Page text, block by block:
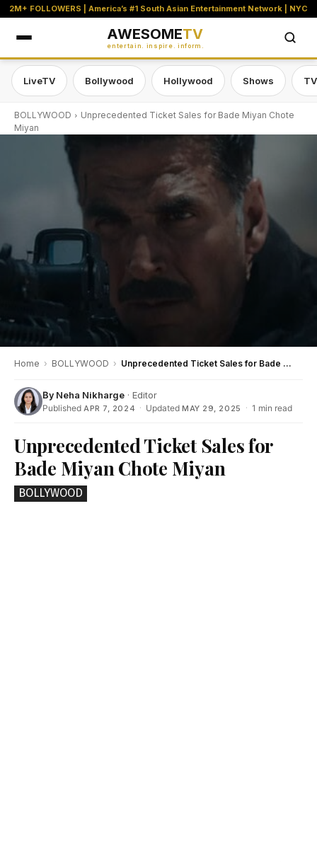
2M+ FOLLOWERS | America’s #1 South Asian Entertainment Network | NYC
AWESOMETV
entertain. inspire. inform.
LiveTV Bollywood Hollywood Shows
BOLLYWOOD
Unprecedented Ticket Sales for Bade Miyan Chote
Miyan
Home › BOLLYWOOD › Unprecedented Ticket Sales for Bade Miyan Chote Miyan
By Neha Nikharge · Editor
Published APR 7, 2024 · UpdatedMAY 29, 2025 · 1 min read
Unprecedented Ticket Sales for
Bade Miyan Chote Miyan
BOLLYWOOD